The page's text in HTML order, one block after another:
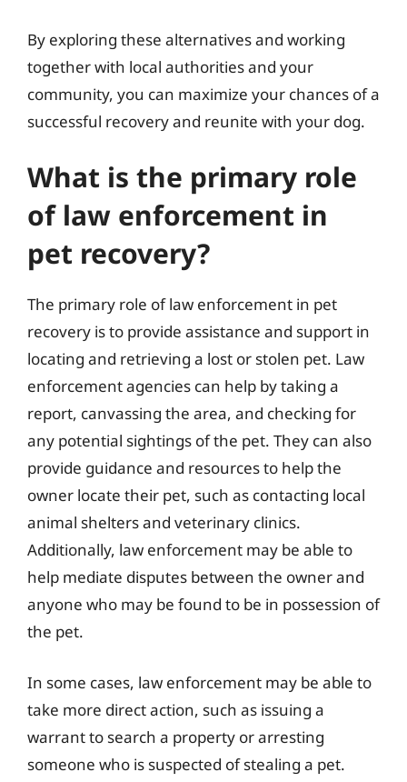
By exploring these alternatives and working
together with local authorities and your
community, you can maximize your chances of a
successful recovery and reunite with your dog.
What is the primary role
of law enforcement in
pet recovery?
The primary role of law enforcement in pet
recovery is to provide assistance and support in
locating and retrieving a lost or stolen pet. Law
enforcement agencies can help by taking a
report, canvassing the area, and checking for
any potential sightings of the pet. They can also
provide guidance and resources to help the
owner locate their pet, such as contacting local
animal shelters and veterinary clinics.
Additionally, law enforcement may be able to
help mediate disputes between the owner and
anyone who may be found to be in possession of
the pet.
In some cases, law enforcement may be able to
take more direct action, such as issuing a
warrant to search a property or arresting
someone who is suspected of stealing a pet.